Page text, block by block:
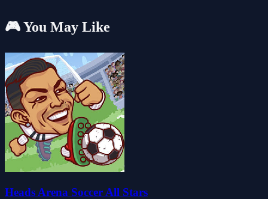
🎮 You May Like
Heads Arena Soccer All Stars